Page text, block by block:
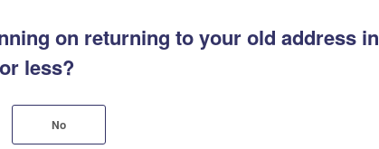
on returning to your old address in
less?
No